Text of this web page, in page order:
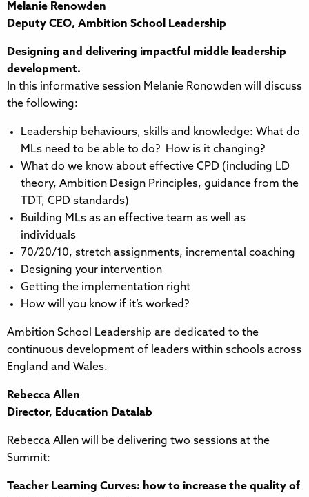
Melanie Renowden
Deputy CEO, Ambition School Leadership
Designing and delivering impactful middle leadership
development.
In this informative session Melanie Ronowden will discuss
the following:
Leadership behaviours, skills and knowledge: What do
MLs need to be able to do? How is it changing?
What do we know about effective CPD (including LD
theory, Ambition Design Principles, guidance from the
TDT, CPD standards)
Building MLs as an effective team as well as
individuals
70/20/10, stretch assignments, incremental coaching
Designing your intervention
Getting the implementation right
How will you know if it’s worked?
Ambition School Leadership are dedicated to the
continuous development of leaders within schools across
England and Wales.
Rebecca Allen
Director, Education Datalab
Rebecca Allen will be delivering two sessions at the
Summit:
Teacher Learning Curves: how to increase the quality of